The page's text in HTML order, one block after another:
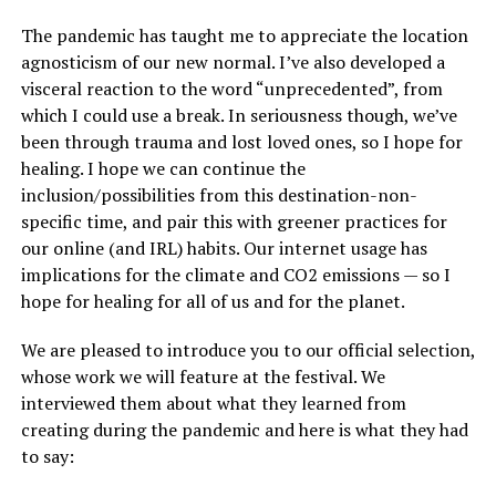
The pandemic has taught me to appreciate the location
agnosticism of our new normal. I’ve also developed a
visceral reaction to the word “unprecedented”, from
which I could use a break. In seriousness though, we’ve
been through trauma and lost loved ones, so I hope for
healing. I hope we can continue the
inclusion/possibilities from this destination-non-
specific time, and pair this with greener practices for
our online (and IRL) habits. Our internet usage has
implications for the climate and CO2 emissions — so I
hope for healing for all of us and for the planet.
We are pleased to introduce you to our official selection,
whose work we will feature at the festival. We
interviewed them about what they learned from
creating during the pandemic and here is what they had
to say: